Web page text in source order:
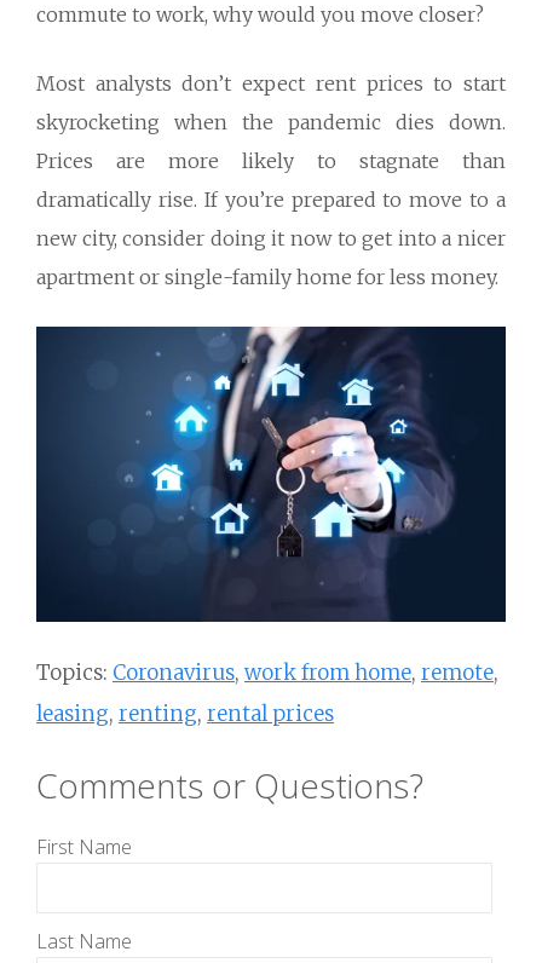
commute to work, why would you move closer?
Most analysts don’t expect rent prices to start
skyrocketing when the pandemic dies down.
Prices are more likely to stagnate than
dramatically rise. If you’re prepared to move to a
new city, consider doing it now to get into a nicer
apartment or single-family home for less money.
Topics: Coronavirus, work from home, remote,
leasing, renting, rental prices
Comments or Questions?
First Name
Last Name